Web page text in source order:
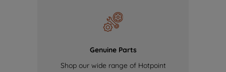
Genuine Parts
Shop our wide range of Hotpoint